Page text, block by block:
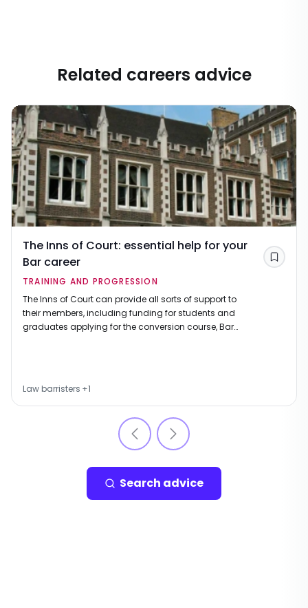
Related careers advice
The Inns of Court: essential help for your
Bar career
TRAINING AND PROGRESSION
The Inns of Court can provide all sorts of support to
their members, including funding for students and
graduates applying for the conversion course, Bar
Law barristers +1
Save
Search advice